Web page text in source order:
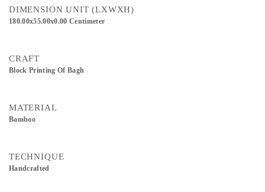
DIMENSION UNIT (LXWXH)
180.00x55.00x0.00 Centimeter
CRAFT
Block Printing Of Bagh
MATERIAL
Bamboo
TECHNIQUE
Handcrafted